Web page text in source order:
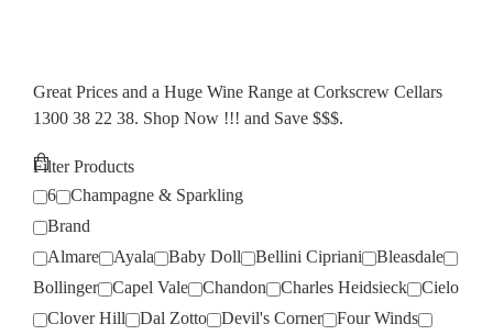
Great Prices and a Huge Wine Range at Corkscrew Cellars
1300 38 22 38. Shop Now !!! and Save $$$.
Filter Products
6
Champagne & Sparkling
Brand
Almare
Ayala Baby Doll Bellini Cipriani
Bleasdale
Bollinger
Capel Vale Chandon Charles Heidsieck
Cielo
Clover Hill
Dal Zotto Devil's Corner
Four Winds